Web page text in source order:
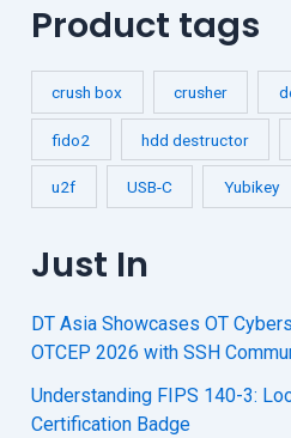
Product tags
crush box crusher
fido2 hdd destructor
u2f USB-C Yubikey
Just In
DT Asia Showcases OT
OTCEP 2026 with SSH
Understanding FIPS 140-3:
Certification Badge